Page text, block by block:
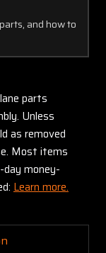
and how to
parts
Unless
as removed
Most items
money-
Learn more.